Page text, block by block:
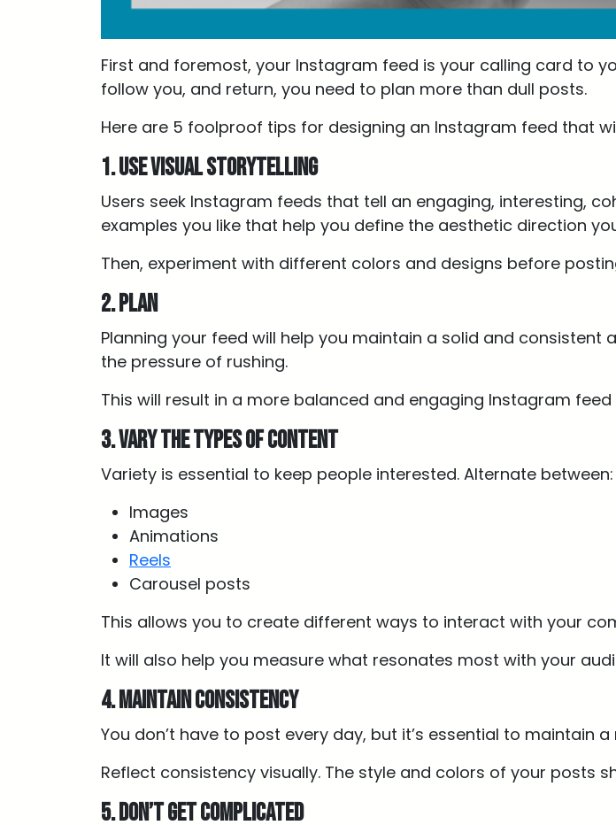
First and foremost, your Instagram feed is your calling card to
follow you, and return, you need to plan more than dull posts.
Here are 5 foolproof tips for designing an Instagram feed that
1. Use visual storytelling
Users seek Instagram feeds that tell an engaging, interesting,
examples you like that help you define the aesthetic direction
Then, experiment with different colors and designs before
2. Plan
Planning your feed will help you maintain a solid and
the pressure of rushing.
This will result in a more balanced and engaging Instagram
3. Vary the types of content
Variety is essential to keep people interested. Alternate between:
Images
Animations
Reels
Carousel posts
This allows you to create different ways to interact with your
It will also help you measure what resonates most with your
4. Maintain consistency
You don’t have to post every day, but it’s essential to maintain
Reflect consistency visually. The style and colors of your posts
5. Don’t get complicated